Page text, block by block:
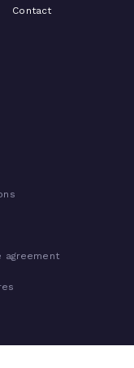
Contact
agreement